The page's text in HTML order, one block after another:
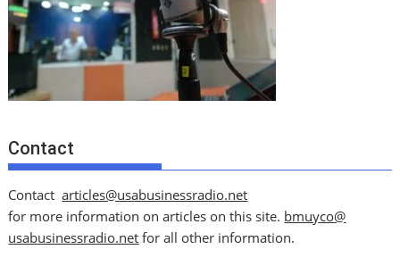
Contact
Contactarticles@usabusinessradio.net
for more information on articles on this site. bmuyco@
usabusinessradio.net for all other information.